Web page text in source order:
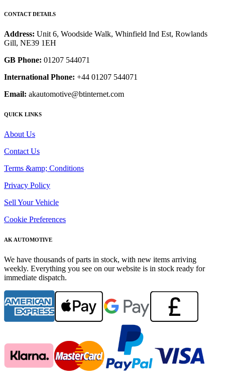
CONTACT DETAILS
Address: Unit 6, Woodside Walk, Whinfield Ind Est, Rowlands
Gill, NE39 1EH
GB Phone: 01207 544071
International Phone: +44 01207 544071
Email: akautomotive@btinternet.com
QUICK LINKS
About Us
Contact Us
Terms &amp; Conditions
Privacy Policy
Sell Your Vehicle
Cookie Preferences
AK AUTOMOTIVE
We have thousands of parts in stock, with new items arriving
weekly. Everything you see on our website is in stock ready for
immediate dispatch.